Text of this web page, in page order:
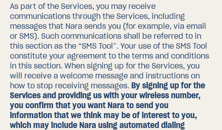
As part of the Services, you may receive
communications through the Services, including
messages that Nara sends you (for example, via email
or SMS). Such communications shall be referred to in
this section as the “SMS Tool”. Your use of the SMS Tool
constitute your agreement to the terms and conditions
in this section. When signing up for the Services, you
will receive a welcome message and instructions on
how to stop receiving messages. By signing up for the
Services and providing us with your wireless number,
you confirm that you want Nara to send you
information that we think may be of interest to you,
which may include Nara using automated dialing